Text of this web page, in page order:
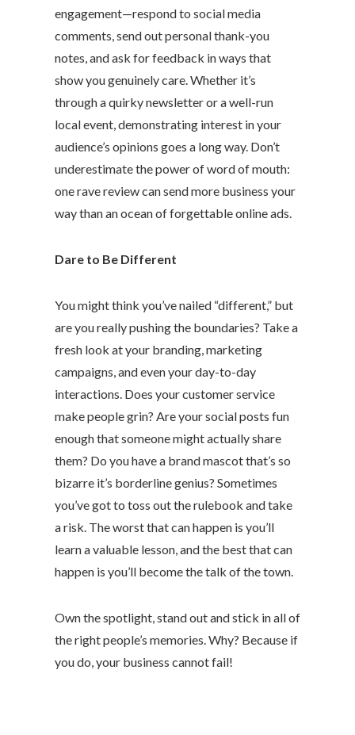
engagement—respond to social media
comments, send out personal thank-you
notes, and ask for feedback in ways that
show you genuinely care. Whether it’s
through a quirky newsletter or a well-run
local event, demonstrating interest in your
audience’s opinions goes a long way. Don’t
underestimate the power of word of mouth:
one rave review can send more business your
way than an ocean of forgettable online ads.
Dare to Be Different
You might think you’ve nailed “different,” but
are you really pushing the boundaries? Take a
fresh look at your branding, marketing
campaigns, and even your day-to-day
interactions. Does your customer service
make people grin? Are your social posts fun
enough that someone might actually share
them? Do you have a brand mascot that’s so
bizarre it’s borderline genius? Sometimes
you’ve got to toss out the rulebook and take
a risk. The worst that can happen is you’ll
learn a valuable lesson, and the best that can
happen is you’ll become the talk of the town.
Own the spotlight, stand out and stick in all of
the right people’s memories. Why? Because if
you do, your business cannot fail!